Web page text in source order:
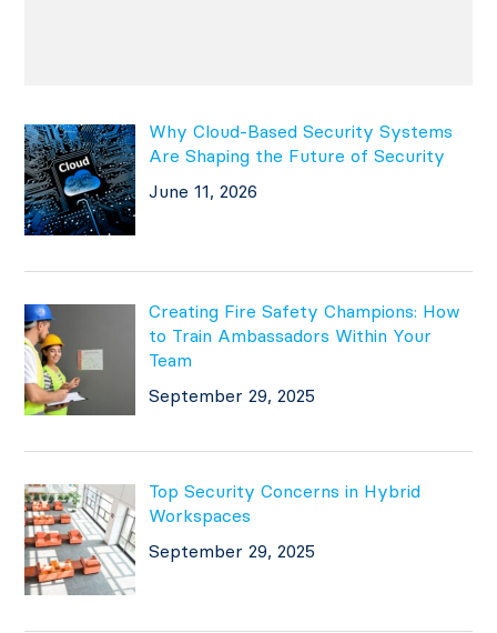
Why Cloud-Based Security Systems
Are Shaping the Future of Security
June 11, 2026
Creating Fire Safety Champions: How
to Train Ambassadors Within Your
Team
September 29, 2025
Top Security Concerns in Hybrid
Workspaces
September 29, 2025